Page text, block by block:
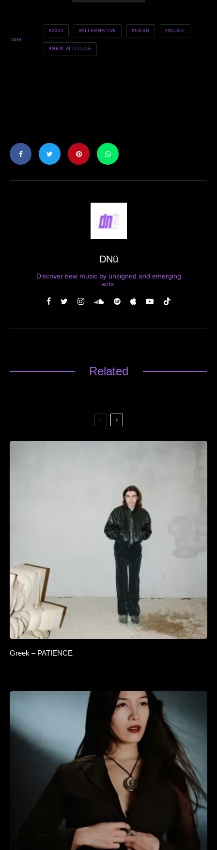
TAGS
2023 ALTERNATIVE CRSD MUSIC
NEW ATTITUDE
DNü
Discover new music by unsigned and emerging
acts.
Related
Greek – PATIENCE